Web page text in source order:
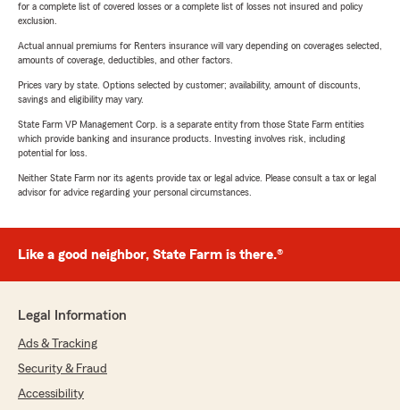
for a complete list of covered losses or a complete list of losses not insured and policy
exclusion.
Actual annual premiums for Renters insurance will vary depending on coverages selected,
amounts of coverage, deductibles, and other factors.
Prices vary by state. Options selected by customer; availability, amount of discounts,
savings and eligibility may vary.
State Farm VP Management Corp. is a separate entity from those State Farm entities
which provide banking and insurance products. Investing involves risk, including
potential for loss.
Neither State Farm nor its agents provide tax or legal advice. Please consult a tax or legal
advisor for advice regarding your personal circumstances.
Like a good neighbor, State Farm is there.®
Legal Information
Ads & Tracking
Security & Fraud
Accessibility